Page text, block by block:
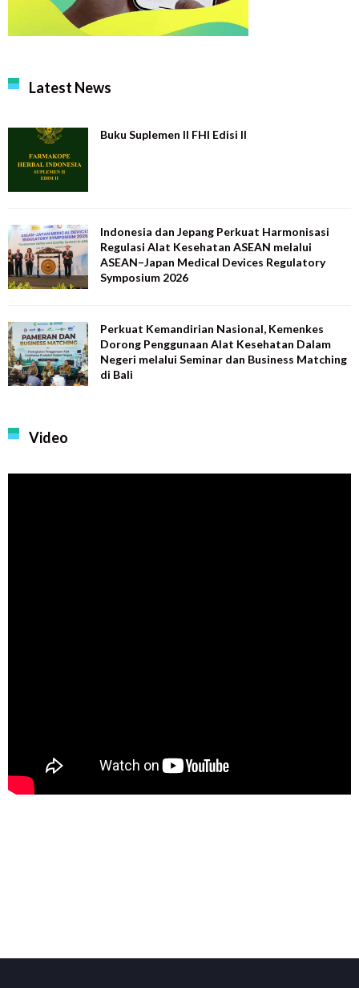
Latest News
Buku Suplemen II FHI Edisi II
Indonesia dan Jepang Perkuat Harmonisasi
Regulasi Alat Kesehatan ASEAN melalui
ASEAN–Japan Medical Devices Regulatory
Symposium 2026
Perkuat Kemandirian Nasional, Kemenkes
Dorong Penggunaan Alat Kesehatan Dalam
Negeri melalui Seminar dan Business Matching
di Bali
Video